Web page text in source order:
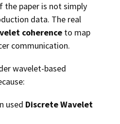
the paper is not simply
data. The real
coherence to map
communication.
wavelet-based
used Discrete Wavelet